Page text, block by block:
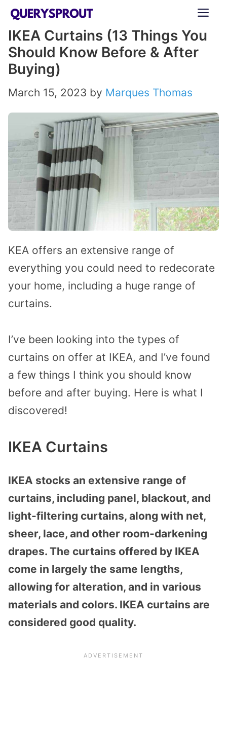
Skip
content
IKEA Curtains (13 Things You
Should Know Before & After
Buying)
March 15, 2023 by Marques Thomas
KEA offers an extensive range of
everything you could need to redecorate
your home, including a huge range of
curtains.
I’ve been looking into the types of
curtains on offer at IKEA, and I’ve found
a few things I think you should know
before and after buying. Here is what I
discovered!
IKEA Curtains
IKEA stocks an extensive range of
curtains, including panel, blackout, and
light-filtering curtains, along with net,
sheer, lace, and other room-darkening
drapes. The curtains offered by IKEA
come in largely the same lengths,
allowing for alteration, and in various
materials and colors. IKEA curtains are
considered good quality.